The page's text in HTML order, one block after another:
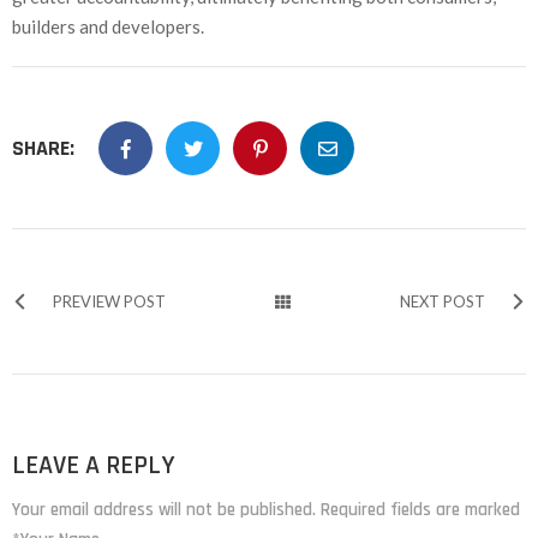
builders and developers.
SHARE:
PREVIEW POST NEXT POST
LEAVE A REPLY
Your email address will not be published. Required fields are marked